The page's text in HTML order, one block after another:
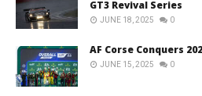
GT3 Revival Series
JUNE 18, 2025 0
AF Corse Conquers
JUNE 15, 2025 0